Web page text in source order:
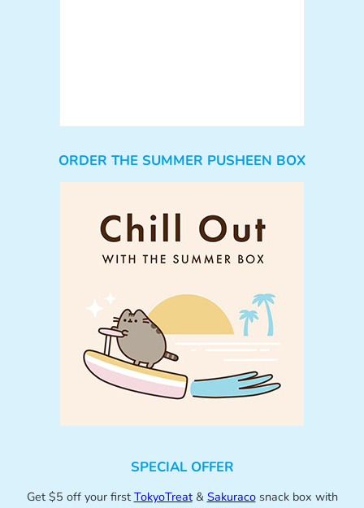
ORDER THE SUMMER PUSHEEN BOX
SPECIAL OFFER
Get $5 off your first TokyoTreat& Sakuracosnack box with